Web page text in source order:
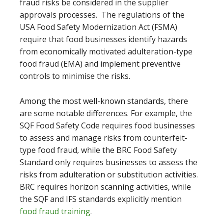
fraud risks be considered in the supplier
approvals processes. The regulations of the
USA Food Safety Modernization Act (FSMA)
require that food businesses identify hazards
from economically motivated adulteration-type
food fraud (EMA) and implement preventive
controls to minimise the risks.
Among the most well-known standards, there
are some notable differences. For example, the
SQF Food Safety Code requires food businesses
to assess and manage risks from counterfeit-
type food fraud, while the BRC Food Safety
Standard only requires businesses to assess the
risks from adulteration or substitution activities.
BRC requires horizon scanning activities, while
the SQF and IFS standards explicitly mention
food fraud training.